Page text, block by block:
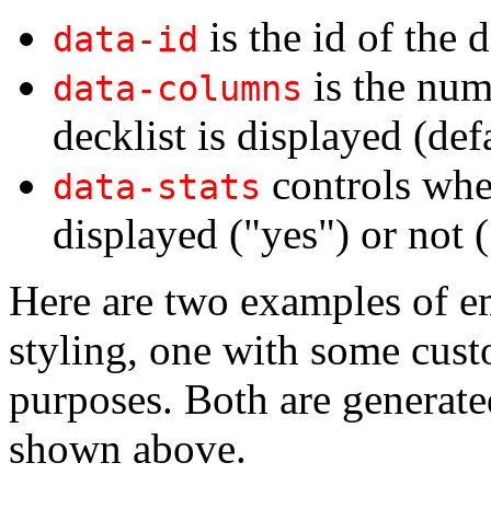
data-id is the id of the
data-columns is the
decklist is displayed
data-stats controls
displayed ("yes") or not
Here are two examples of
styling, one with some
purposes. Both are
shown above.